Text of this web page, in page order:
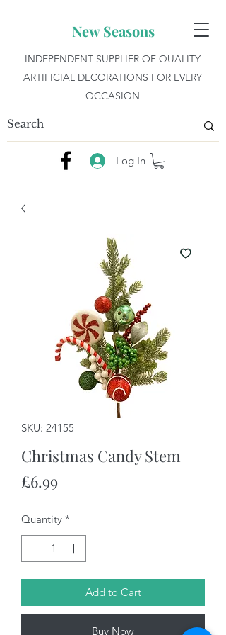
New Seasons
INDEPENDENT SUPPLIER OF QUALITY
ARTIFICIAL DECORATIONS FOR EVERY
OCCASION
Log In
SKU: 24155
Christmas Candy Stem
£6.99Price
Quantity *
Add to Cart
Buy Now